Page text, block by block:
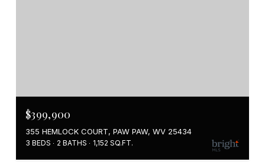
$399,900
355 HEMLOCK COURT, PAW PAW, WV 25434
3 BEDS 2 BATHS 1,152 SQ.FT.